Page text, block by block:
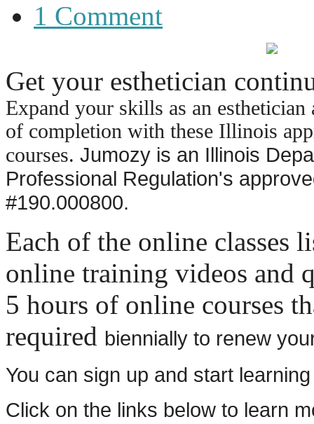
1 Comment
Get your esthetician
Expand your skills as an
of completion with these Illinois
courses. Jumozy is an Illinois
Professional Regulation's
#190.000800.
Each of the online classes
online training videos and
5 hours of online courses
required biennially to renew
You can sign up and start
Click on the links below to learn